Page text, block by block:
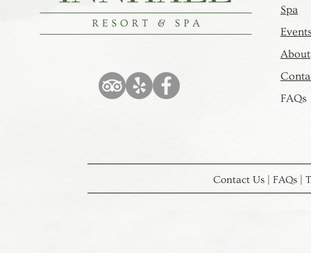
Contact Us | FAQs |
Spa​​
About
FAQs